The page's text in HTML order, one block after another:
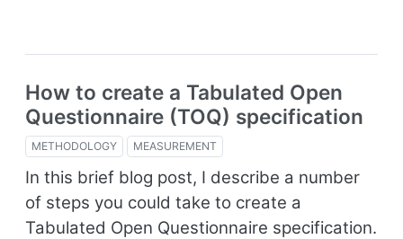
How to create a Tabulated Open
Questionnaire (TOQ) specification
METHODOLOGY MEASUREMENT
In this brief blog post, I describe a number
of steps you could take to create a
Tabulated Open Questionnaire specification.